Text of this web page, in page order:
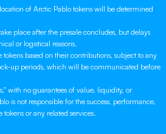
of Arctic Pablo tokens will be determined
place after the presale concludes, but delays
or logistical reasons.
tokens based on their contributions, subject to any
up periods, which will be communicated before
with no guarantees of value, liquidity, or
is not responsible for the success, performance,
or any related services.